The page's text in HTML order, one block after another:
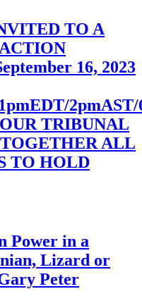
TO A
16, 2023
TRIBUNAL
ALL
TO HOLD
Power in a
Lizard or
Peter